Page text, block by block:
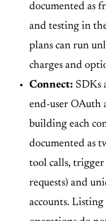
documented as
and testing in
plans can run
charges and
Connect: SDKs
end-user OAuth
building each
documented as
tool calls,
requests) and
accounts.